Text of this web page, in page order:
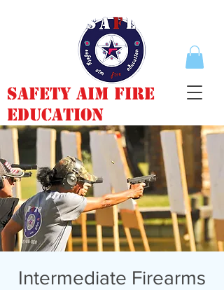
Safety Aim Fire
Education
Intermediate Firearms